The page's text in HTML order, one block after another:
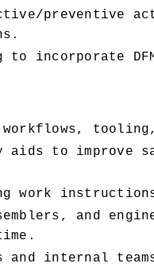
preventive
incorporate
workflows,
aids to
work
and
and internal